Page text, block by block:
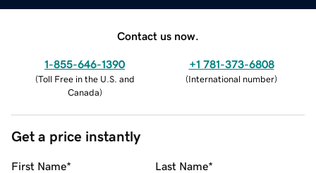
Contact us now.
1-855-646-1390
(Toll Free in the U.S. and
Canada)
+1 781-373-6808
(International number)
Get a price instantly
First Name* Last Name*